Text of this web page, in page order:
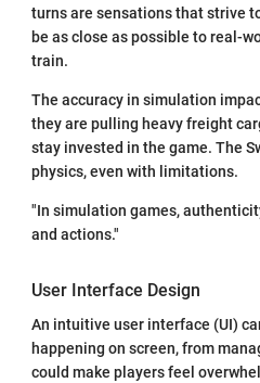
turns are sensations that strive
be as close as possible to real-
train.
The accuracy in simulation
they are pulling heavy freight
stay invested in the game. The
physics, even with limitations.
"In simulation games,
and actions."
User Interface Design
An intuitive user interface (UI)
happening on screen, from
could make players feel